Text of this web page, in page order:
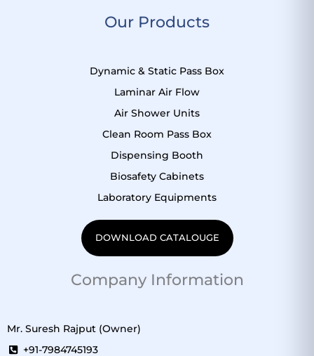
o
t
e
t
p
p
e
Our Products
Dynamic & Static Pass Box
Laminar Air Flow
Air Shower Units
Clean Room Pass Box
Dispensing Booth
Biosafety Cabinets
Laboratory Equipments
DOWNLOAD CATALOUGE
Company Information
Mr. Suresh Rajput (Owner)
+91-7984745193